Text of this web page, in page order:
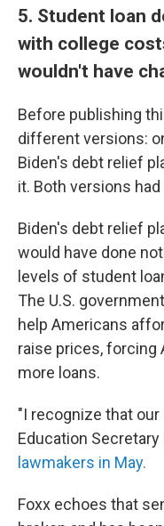
5. Student loan
with college
wouldn't have
Before publishing
different versions:
Biden's debt relief
it. Both versions
Biden's debt relief
would have done
levels of student
The U.S.
help Americans
raise prices, forcing
more loans.
"I recognize that
Education Secretary
lawmakers in May.
Foxx echoes that